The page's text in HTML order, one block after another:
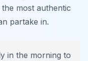
most authentic
partake in.
in the morning to